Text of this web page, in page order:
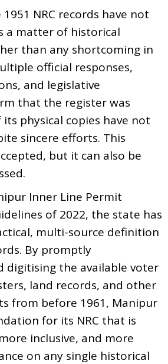
NRC records have not
a matter of historical
than any shortcoming in
official responses,
and legislative
that the register was
physical copies have not
sincere efforts. This
but it can also be
Inner Line Permit
of 2022, the state has
multi-source definition
By promptly
digitising the available voter
land records, and other
from before 1961, Manipur
for its NRC that is
inclusive, and more
on any single historical